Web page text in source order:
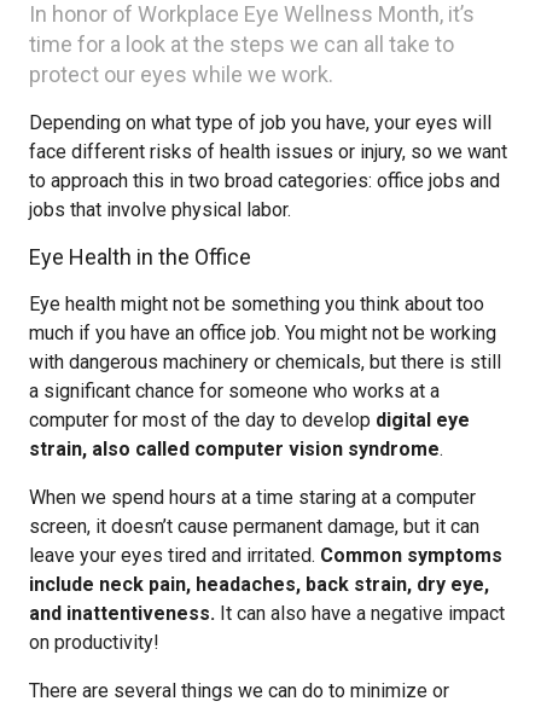
In honor of Workplace Eye Wellness Month, it’s
time for a look at the steps we can all take to
protect our eyes while we work.
Depending on what type of job you have, your eyes will
face different risks of health issues or injury, so we want
to approach this in two broad categories: office jobs and
jobs that involve physical labor.
Eye Health in the Office
Eye health might not be something you think about too
much if you have an office job. You might not be working
with dangerous machinery or chemicals, but there is still
a significant chance for someone who works at a
computer for most of the day to develop digital eye
strain, also called computer vision syndrome.
When we spend hours at a time staring at a computer
screen, it doesn’t cause permanent damage, but it can
leave your eyes tired and irritated. Common symptoms
include neck pain, headaches, back strain, dry eye,
and inattentiveness. It can also have a negative impact
on productivity!
There are several things we can do to minimize or